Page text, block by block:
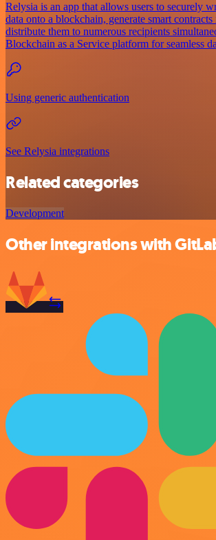
Relysia is an app that allows users to securely
data onto a blockchain, generate smart contracts
distribute them to numerous recipients
Blockchain as a Service platform for seamless
Using generic authentication
See Relysia integrations
Related categories
Development
Other integrations with